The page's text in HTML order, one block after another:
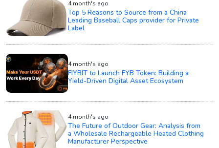
4 month's ago
Top 5 Reasons to Source from a China
Leading Baseball Caps provider for Private
Label
4 month's ago
FIYBIT to Launch FYB Token: Building a
Yield-Driven Digital Asset Ecosystem
4 month's ago
The Future of Outdoor Gear: Analysis from
a Wholesale Rechargeable Heated Clothing
Manufacturer Perspective